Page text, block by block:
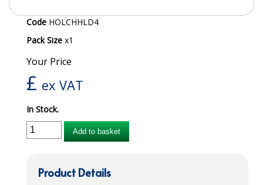
ID DISCREET FOR MEN
iD SENSITIVE PANTS
LOCKER BAGS
NET KNICKERS
Code HOLCHHLD4
Pack Size x1
Your Price
£ ex VAT
In Stock.
Add to basket
Product Details